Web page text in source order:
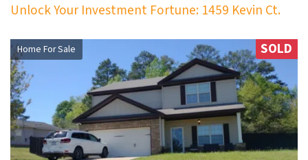
Unlock Your Investment Fortune: 1459 Kevin Ct.
Home For Sale SOLD